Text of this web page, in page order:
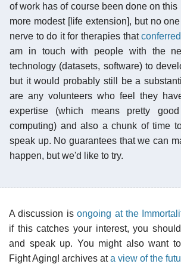
of work has of course been done on this
more modest [life extension], but no
nerve to do it for therapies that
am in touch with people with the
technology (datasets, software) to
but it would probably still be a
are any volunteers who feel they
expertise (which means pretty
computing) and also a chunk of time
speak up. No guarantees that we can
happen, but we'd like to try.
A discussion isongoing at the
if this catches your interest, you
and speak up. You might also want
Fight Aging! archives ata view of the